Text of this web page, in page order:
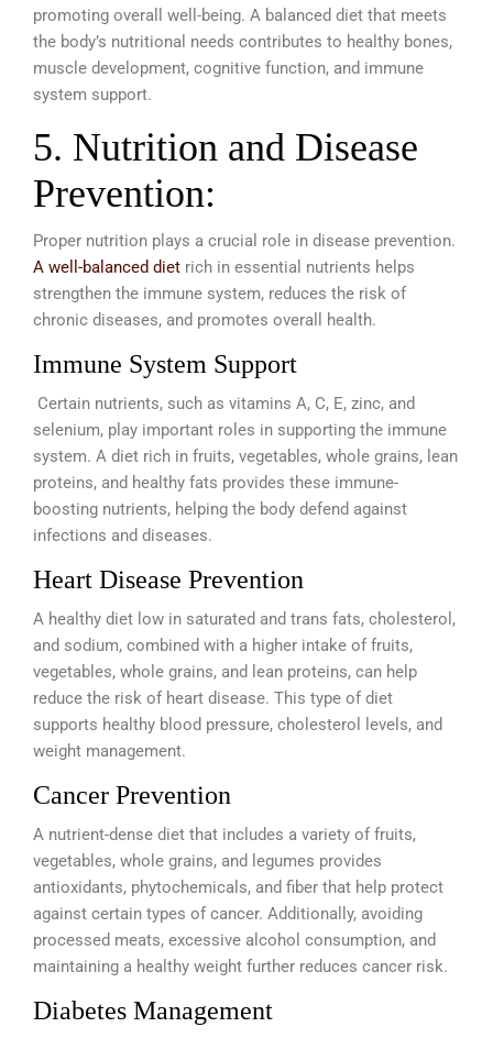
promoting overall well-being. A balanced diet that meets
the body’s nutritional needs contributes to healthy bones,
muscle development, cognitive function, and immune
system support.
5. Nutrition and Disease
Prevention:
Proper nutrition plays a crucial role in disease prevention.
A well-balanced diet rich in essential nutrients helps
strengthen the immune system, reduces the risk of
chronic diseases, and promotes overall health.
Immune System Support
Certain nutrients, such as vitamins A, C, E, zinc, and
selenium, play important roles in supporting the immune
system. A diet rich in fruits, vegetables, whole grains, lean
proteins, and healthy fats provides these immune-
boosting nutrients, helping the body defend against
infections and diseases.
Heart Disease Prevention
A healthy diet low in saturated and trans fats, cholesterol,
and sodium, combined with a higher intake of fruits,
vegetables, whole grains, and lean proteins, can help
reduce the risk of heart disease. This type of diet
supports healthy blood pressure, cholesterol levels, and
weight management.
Cancer Prevention
A nutrient-dense diet that includes a variety of fruits,
vegetables, whole grains, and legumes provides
antioxidants, phytochemicals, and fiber that help protect
against certain types of cancer. Additionally, avoiding
processed meats, excessive alcohol consumption, and
maintaining a healthy weight further reduces cancer risk.
Diabetes Management